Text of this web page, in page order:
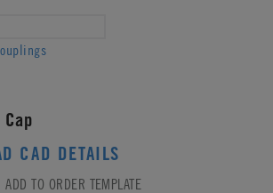
CAD DETAILS
ADD TO ORDER TEMPLATE